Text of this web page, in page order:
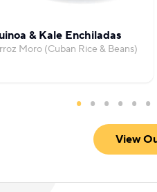
& Kale Enchiladas
Moro (Cuban Rice & Beans)
View